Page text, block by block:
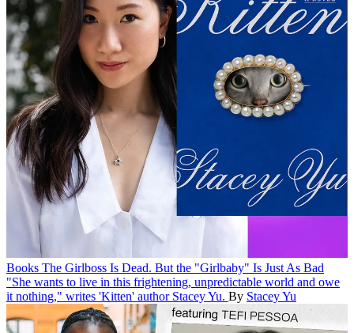
Books The Girlboss Is Dead. But the "Girlbaby" Is Just As Bad
"She wants to live in this frightening, unpredictable world and owe
it nothing," writes 'Kitten' author Stacey Yu. By Stacey Yu